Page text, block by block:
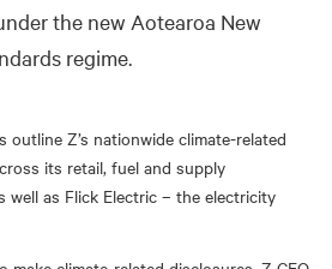
the new Aotearoa New
regime.
outline Z’s nationwide climate-related
its retail, fuel and supply
well as Flick Electric – the electricity